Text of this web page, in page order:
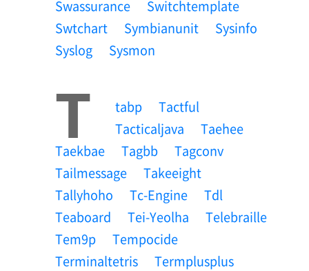
Swassurance
Switchtemplate
Swtchart
Symbianunit
Sysinfo
Syslog
Sysmon
T Tabp
Tactful
Tacticaljava
Taehee
Taekbae
Tagbb
Tagconv
Tailmessage
Takeeight
Tallyhoho
Tc-Engine
Tdl
Teaboard
Tei-Yeolha
Telebraille
Tem9p
Tempocide
Terminaltetris
Termplusplus